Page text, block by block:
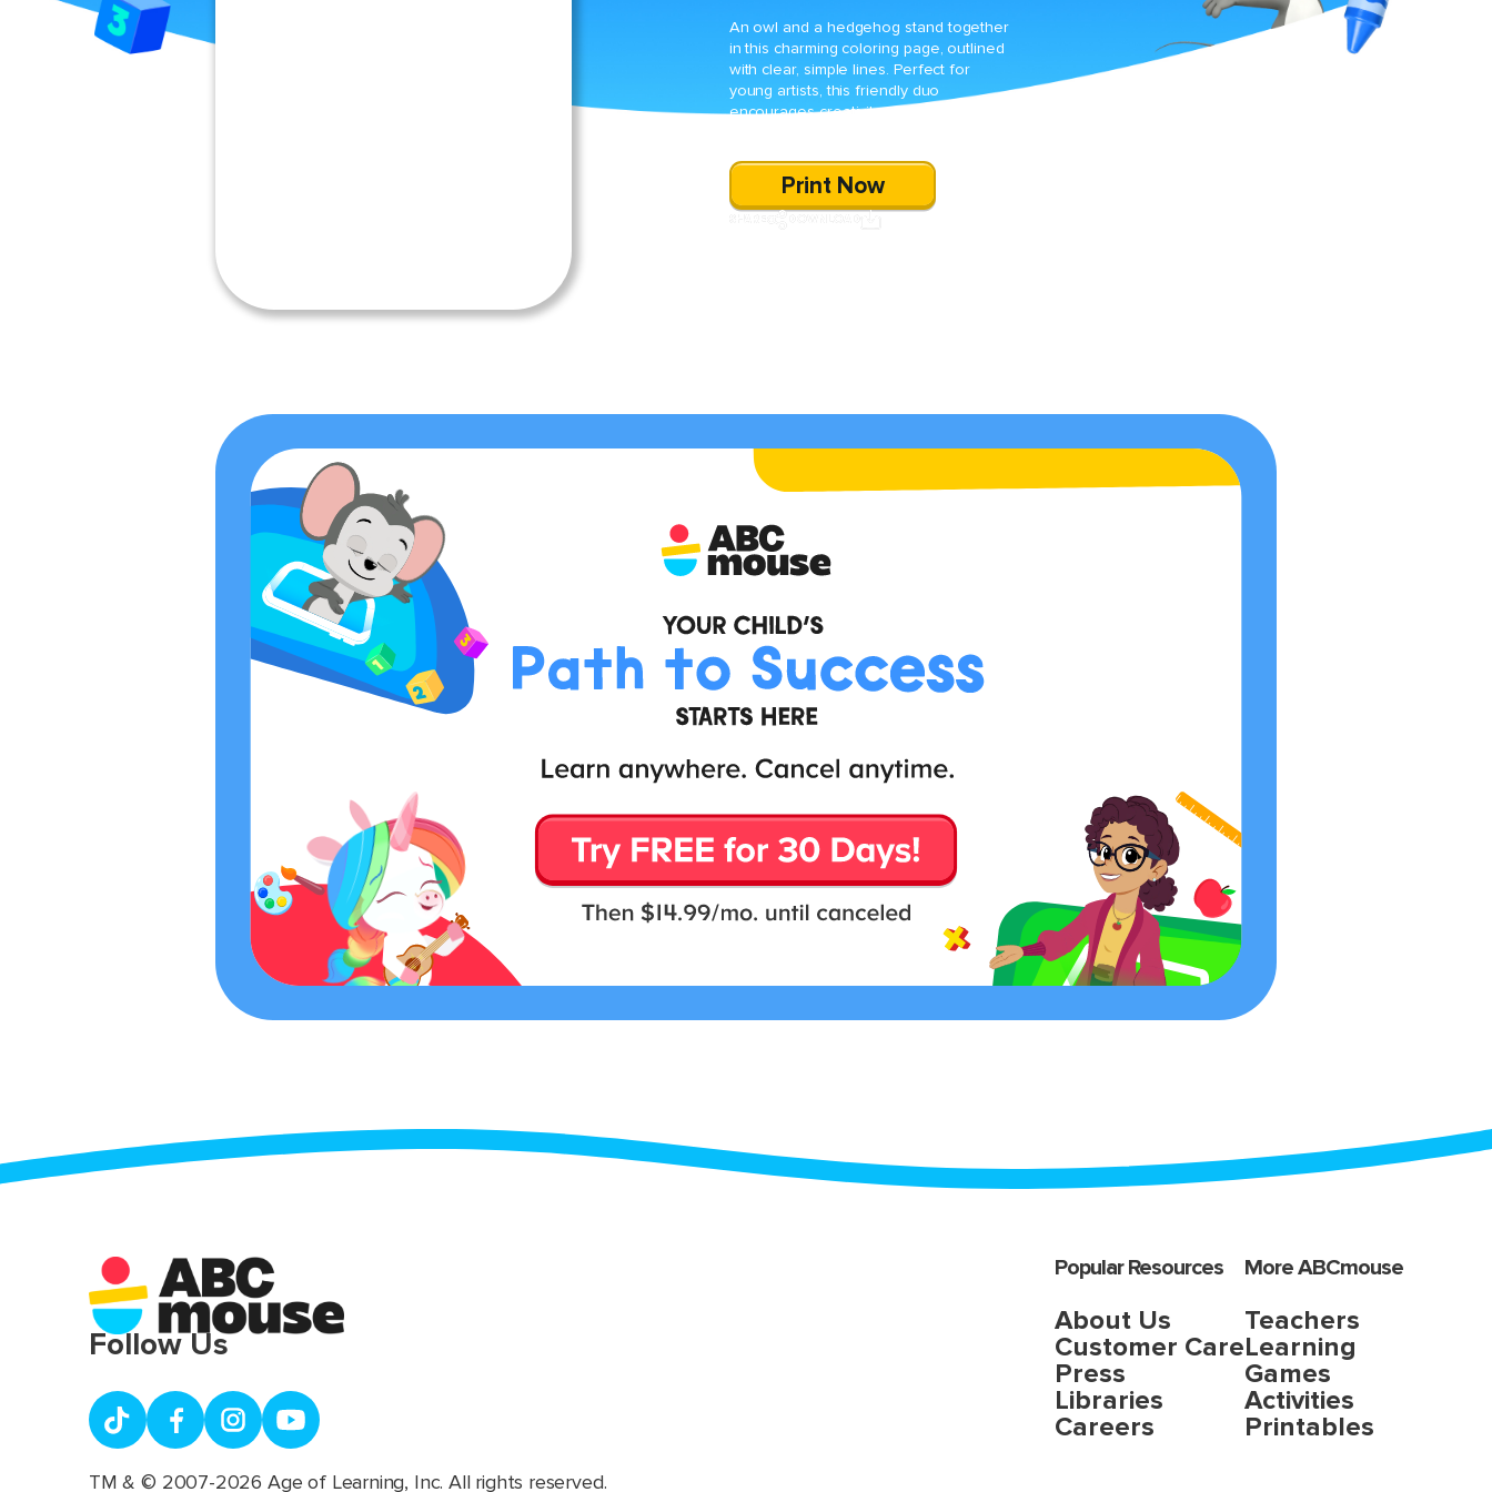
An owl and a hedgehog stand together
in this charming coloring page, outlined
with clear, simple lines. Perfect for
young artists, this friendly duo
encourages creativity while honing fine-
Print Now
Popular Resources
About Us
Customer Care
Press
Libraries
Careers
More ABCmouse
Teachers
Learning
Games
Activities
Printables
Follow Us
TM & © 2007-2026 Age of Learning, Inc. All rights reserved.